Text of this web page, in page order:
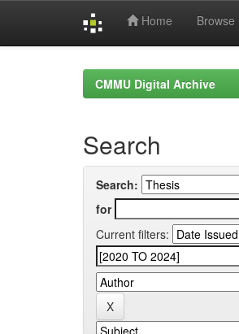
Home Browse
CMMU Digital Archive
Search
Search:
for
Current filters: